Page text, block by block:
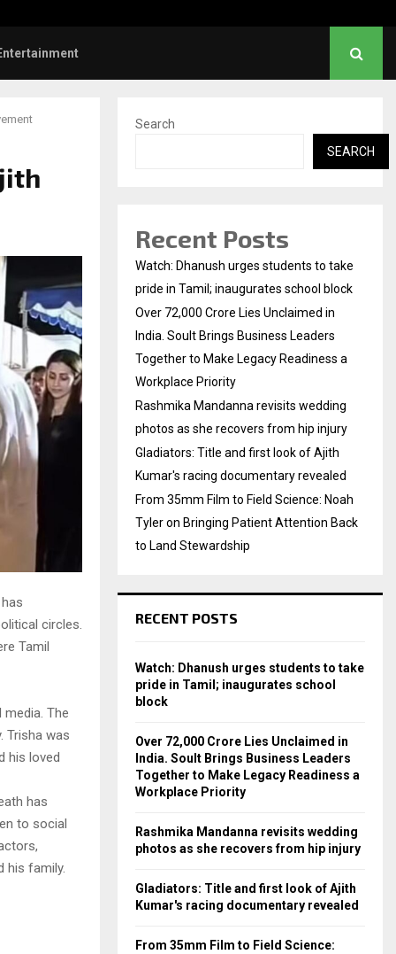
circles.
Tamil
The
Trisha was
his loved
has
to social
his family.
Search
SEARCH
Recent Posts
Watch: Dhanush urges students to take
pride in Tamil; inaugurates school block
Over ₹72,000 Crore Lies Unclaimed in
India. Soult Brings Business Leaders
Together to Make Legacy Readiness a
Workplace Priority
Rashmika Mandanna revisits wedding
photos as she recovers from hip injury
Gladiators: Title and first look of Ajith
Kumar's racing documentary revealed
From 35mm Film to Field Science: Noah
Tyler on Bringing Patient Attention Back
to Land Stewardship
RECENT POSTS
Watch: Dhanush urges students to take
pride in Tamil; inaugurates school
block
Over ₹72,000 Crore Lies Unclaimed in
India. Soult Brings Business Leaders
Together to Make Legacy Readiness a
Workplace Priority
Rashmika Mandanna revisits wedding
photos as she recovers from hip injury
Gladiators: Title and first look of Ajith
Kumar's racing documentary revealed
From 35mm Film to Field Science: